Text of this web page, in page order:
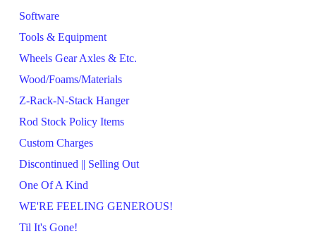
Software
Tools & Equipment
Wheels Gear Axles & Etc.
Wood/Foams/Materials
Z-Rack-N-Stack Hanger
Rod Stock Policy Items
Custom Charges
Discontinued || Selling Out
One Of A Kind
WE'RE FEELING GENEROUS!
Til It's Gone!